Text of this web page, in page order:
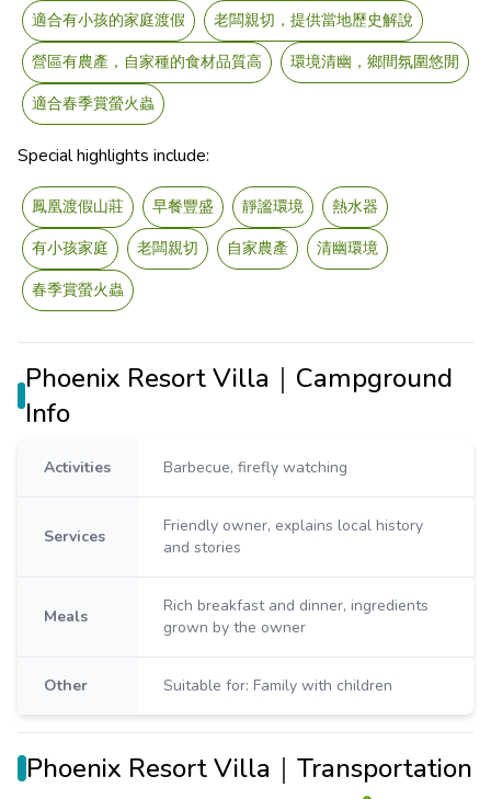
適合有小孩的家庭渡假
老闆親切，提供當地歷史解說
營區有農產，自家種的食材品質高
環境清幽，鄉間氛圍悠閒
適合春季賞螢火蟲
Special highlights include:
鳳凰渡假山莊 早餐豐盛 靜謐環境
熱水器
有小孩家庭
老闆親切 自家農產
清幽環境
春季賞螢火蟲
Phoenix Resort Villa｜Campground
Info
Activities Barbecue, firefly watching
Services
Friendly owner, explains local history
and stories
Meals
Rich breakfast and dinner, ingredients
grown by the owner
Other Suitable for: Family with children
Phoenix Resort Villa｜Transportation